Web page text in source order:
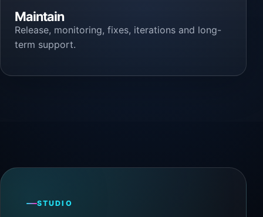
Maintain
Release, monitoring, fixes, iterations and long-
term support.
STUDIO